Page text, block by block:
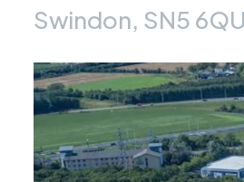
Swindon, SN5 6QU